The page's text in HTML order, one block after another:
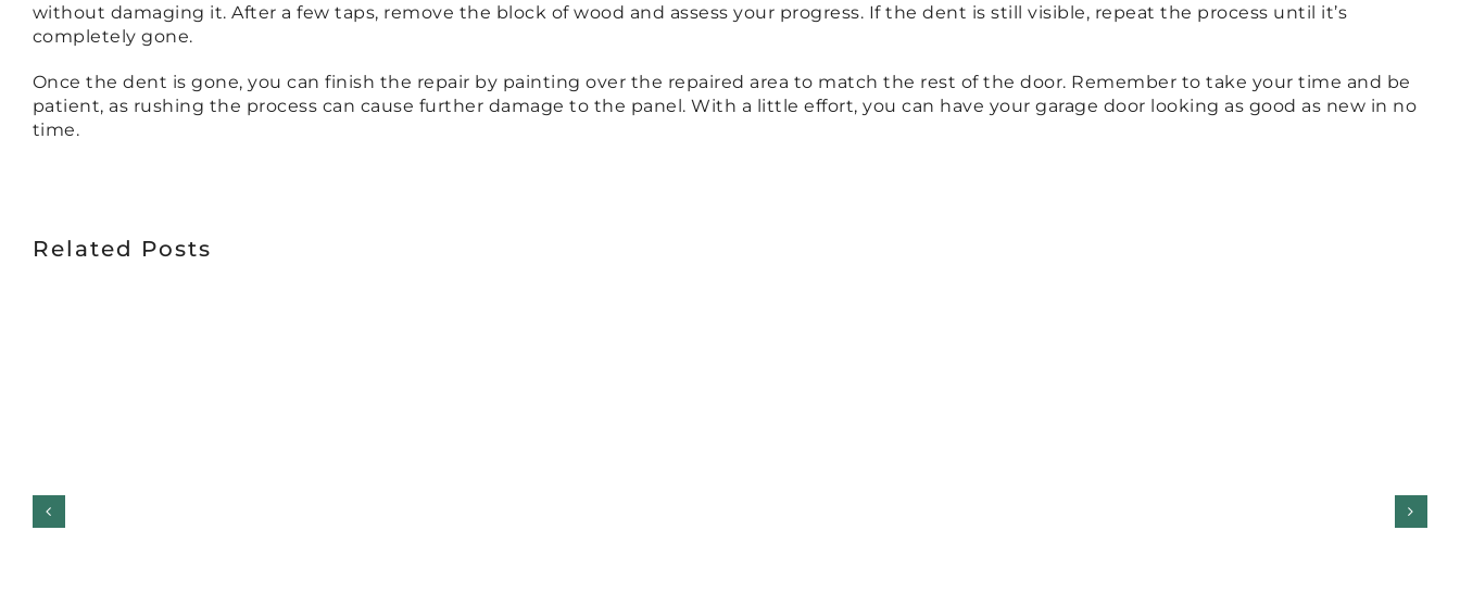
without damaging it. After a few taps, remove the block of wood and assess your progress. If the dent is still visible, repeat the process until it’s
completely gone.
Once the dent is gone, you can finish the repair by painting over the repaired area to match the rest of the door. Remember to take your time and be
patient, as rushing the process can cause further damage to the panel. With a little effort, you can have your garage door looking as good as new in no
time.
Related Posts